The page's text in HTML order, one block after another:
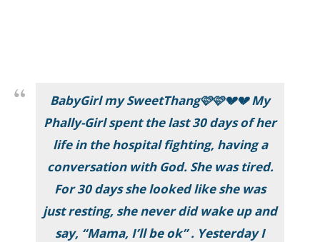
BabyGirl my SweetThang🩷🩷💔💔 My
Phally-Girl spent the last 30 days of her
life in the hospital fighting, having a
conversation with God. She was tired.
For 30 days she looked like she was
just resting, she never did wake up and
say, “Mama, I’ll be ok” . Yesterday I